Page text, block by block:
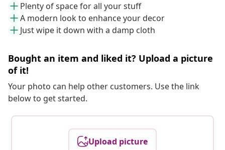
Plenty of space for all your stuff
A modern look to enhance your decor
Just wipe it down with a damp cloth
Bought an item and liked it? Upload a picture
of it!
Your photo can help other customers. Use the link
below to get started.
Upload picture